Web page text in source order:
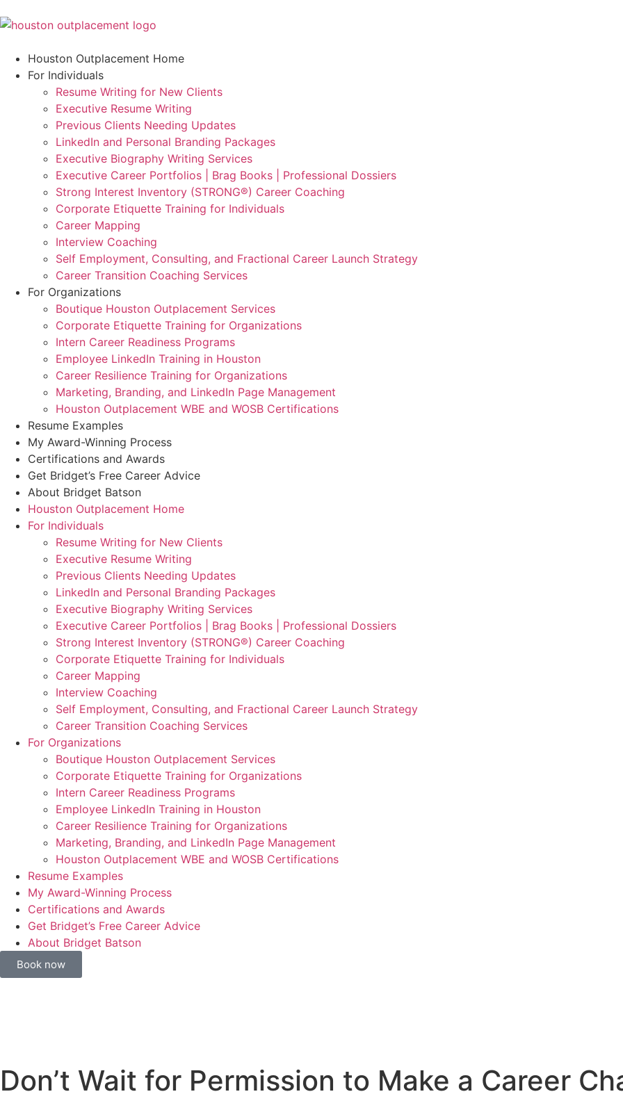
Houston Outplacement Home
For Individuals
Resume Writing for New Clients
Executive Resume Writing
Previous Clients Needing Updates
LinkedIn and Personal Branding Packages
Executive Biography Writing Services
Executive Career Portfolios | Brag Books | Professional Dossiers
Strong Interest Inventory (STRONG®) Career Coaching
Corporate Etiquette Training for Individuals
Career Mapping
Interview Coaching
Self Employment, Consulting, and Fractional Career Launch Strategy
Career Transition Coaching Services
For Organizations
Boutique Houston Outplacement Services
Corporate Etiquette Training for Organizations
Intern Career Readiness Programs
Employee LinkedIn Training in Houston
Career Resilience Training for Organizations
Marketing, Branding, and LinkedIn Page Management
Houston Outplacement WBE and WOSB Certifications
Resume Examples
My Award-Winning Process
Certifications and Awards
Get Bridget’s Free Career Advice
About Bridget Batson
Houston Outplacement Home
For Individuals
Resume Writing for New Clients
Executive Resume Writing
Previous Clients Needing Updates
LinkedIn and Personal Branding Packages
Executive Biography Writing Services
Executive Career Portfolios | Brag Books | Professional Dossiers
Strong Interest Inventory (STRONG®) Career Coaching
Corporate Etiquette Training for Individuals
Career Mapping
Interview Coaching
Self Employment, Consulting, and Fractional Career Launch Strategy
Career Transition Coaching Services
For Organizations
Boutique Houston Outplacement Services
Corporate Etiquette Training for Organizations
Intern Career Readiness Programs
Employee LinkedIn Training in Houston
Career Resilience Training for Organizations
Marketing, Branding, and LinkedIn Page Management
Houston Outplacement WBE and WOSB Certifications
Resume Examples
My Award-Winning Process
Certifications and Awards
Get Bridget’s Free Career Advice
About Bridget Batson
Book now
Don’t Wait for Permission to Make a Career